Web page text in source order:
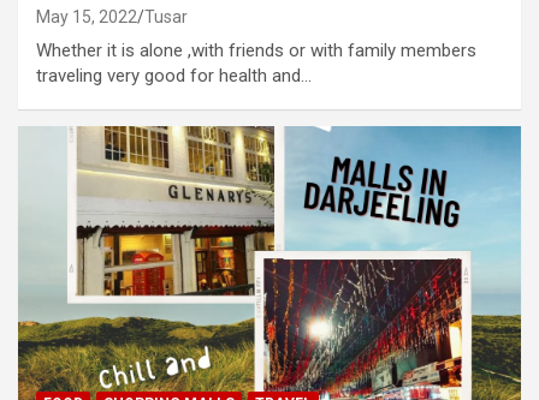
May 15, 2022 Tusar
Whether it is alone ,with friends or with family members
traveling very good for health and…